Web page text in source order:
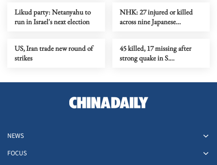
Likud party: Netanyahu to
run in Israel's next election
NHK: 27 injured or killed
across nine Japanese
US, Iran trade new round of
strikes
45 killed, 17 missing after
strong quake in S.
NEWS
FOCUS